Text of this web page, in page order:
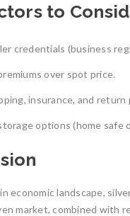
to
credentials (business
over spot price.
insurance, and return
options (home safe
economic landscape,
market, combined with